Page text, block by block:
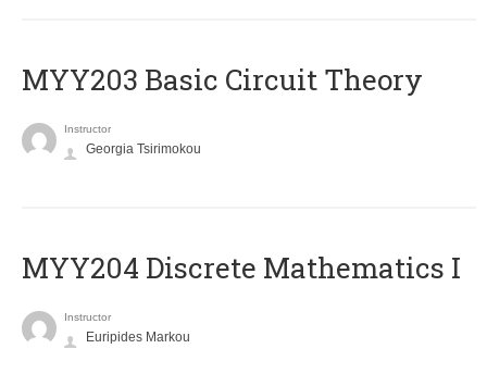
MYY203 Basic Circuit Theory
Instructor
Georgia Tsirimokou
MYY204 Discrete Mathematics I
Instructor
Euripides Markou